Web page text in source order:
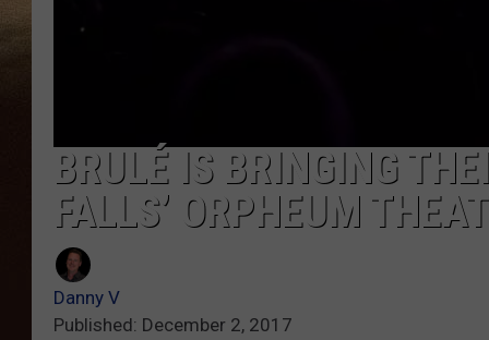
BRULÉ IS BRINGING
FALLS’ ORPHEUM
Danny V
Published: December 2, 2017